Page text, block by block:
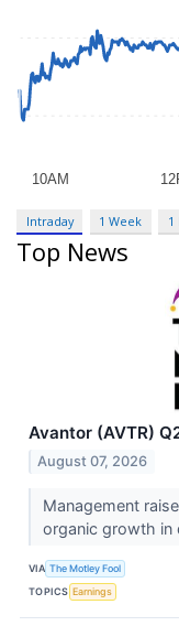
Intraday 1 Week 1
Top News
Avantor (AVTR)
August 07, 2026
Management
organic growth in
VIA The Motley Fool
TOPICS Earnings